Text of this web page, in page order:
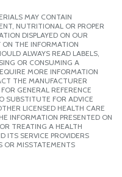
MAY CONTAIN
NUTRITIONAL OR PROPER
DISPLAYED ON OUR
ON THE INFORMATION
ALWAYS READ LABELS,
OR CONSUMING A
MORE INFORMATION
THE MANUFACTURER
GENERAL REFERENCE
SUBSTITUTE FOR ADVICE
LICENSED HEALTH CARE
INFORMATION PRESENTED ON
TREATING A HEALTH
ITS SERVICE PROVIDERS
OR MISSTATEMENTS